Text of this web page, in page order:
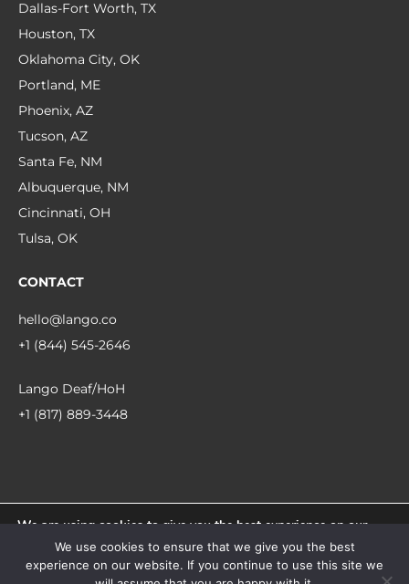
Dallas-Fort Worth, TX
Houston, TX
Oklahoma City, OK
Portland, ME
Phoenix, AZ
Tucson, AZ
Santa Fe, NM
Albuquerque, NM
Cincinnati, OH
Tulsa, OK
CONTACT
hello@lango.co
+1 (844) 545-2646
Lango Deaf/HoH
+1 (817) 889-3448
We are using cookies to give you the best experience on our
website.
You can find out more about which cookies we are using or
switch them off in settings.
We use cookies to ensure that we give you the best
experience on our website. If you continue to use this site we